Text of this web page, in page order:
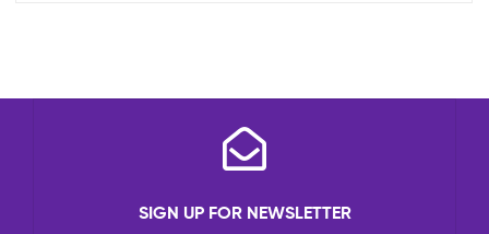
SIGN UP FOR NEWSLETTER